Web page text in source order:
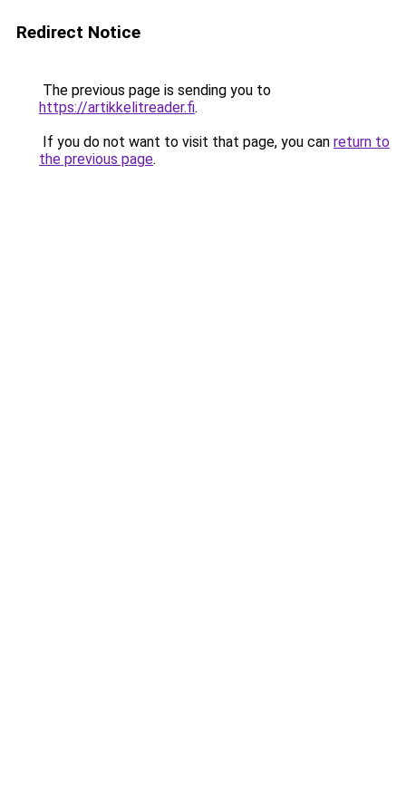
Redirect Notice
The previous page is sending you to
https://artikkelitreader.fi.
If you do not want to visit that page, you can return to
the previous page.